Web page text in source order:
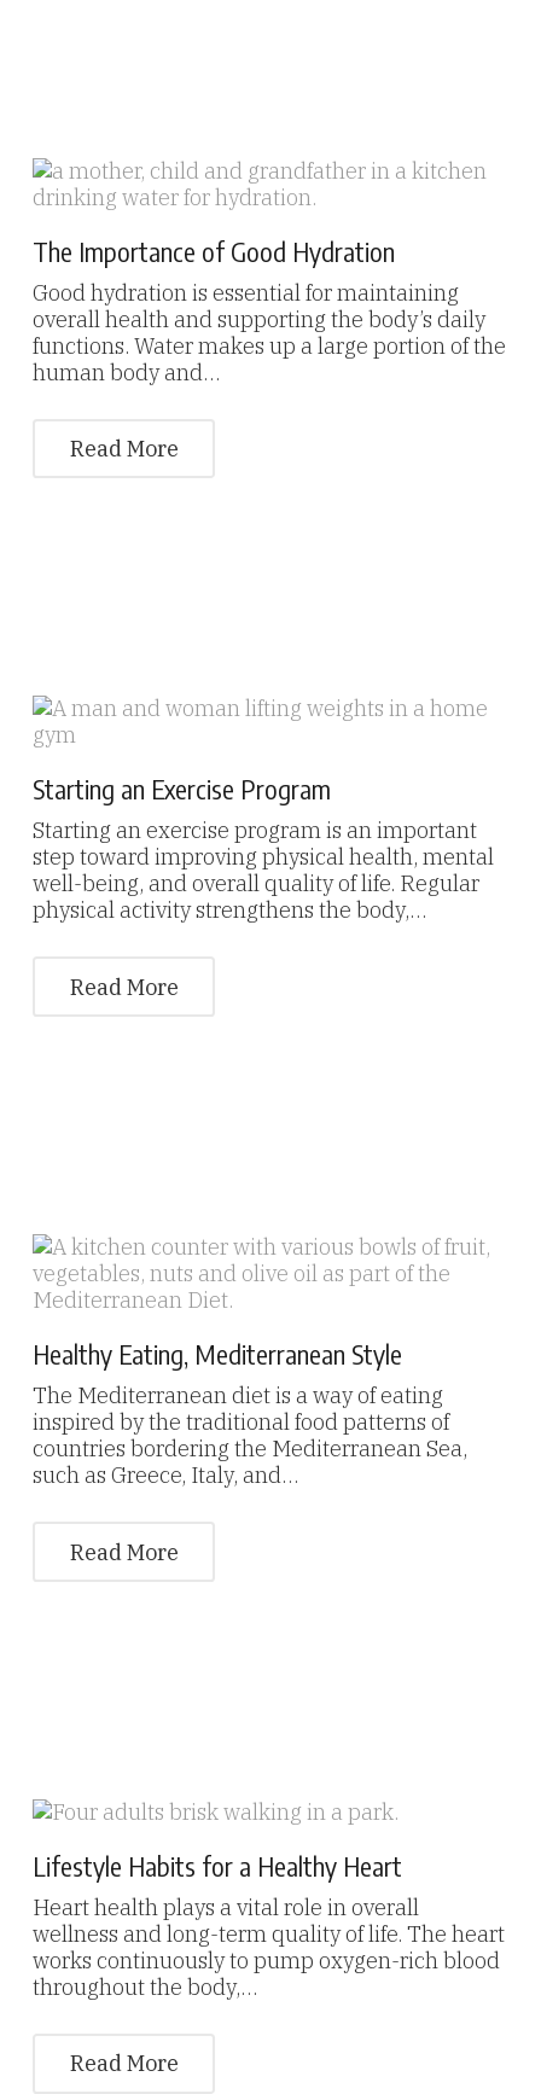
The Importance of Good Hydration
Good hydration is essential for maintaining
overall health and supporting the body’s daily
functions. Water makes up a large portion of the
human body and…
Read More
Starting an Exercise Program
Starting an exercise program is an important
step toward improving physical health, mental
well-being, and overall quality of life. Regular
physical activity strengthens the body,…
Read More
Healthy Eating, Mediterranean Style
The Mediterranean diet is a way of eating
inspired by the traditional food patterns of
countries bordering the Mediterranean Sea,
such as Greece, Italy, and…
Read More
Lifestyle Habits for a Healthy Heart
Heart health plays a vital role in overall
wellness and long-term quality of life. The heart
works continuously to pump oxygen-rich blood
throughout the body,…
Read More